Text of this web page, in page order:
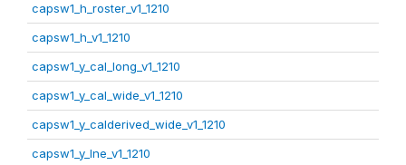
capsw1_h_roster_v1_1210
capsw1_h_v1_1210
capsw1_y_cal_long_v1_1210
capsw1_y_cal_wide_v1_1210
capsw1_y_calderived_wide_v1_1210
capsw1_y_lne_v1_1210